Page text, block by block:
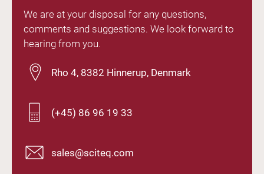
We are at your disposal for any questions,
comments and suggestions. We look forward to
hearing from you.
Rho 4, 8382 Hinnerup, Denmark
(+45) 86 96 19 33
sales@sciteq.com